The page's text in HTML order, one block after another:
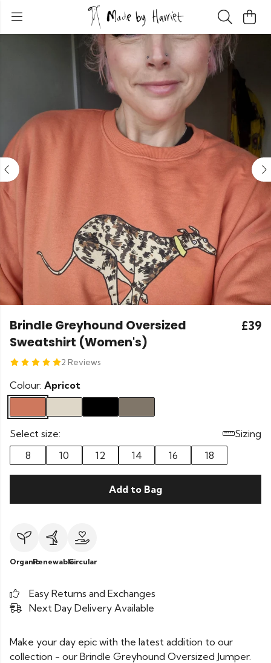
Brindle Greyhound Oversized
Sweatshirt (Women's)
2 Reviews
£39
Colour: Apricot
Select size:
Sizing
8
10 12 14 16 18
Add to Bag
OrganicRenewableCircular
Easy Returns and Exchanges
Next Day Delivery Available
Make your day epic with the latest addition to our
collection - our Brindle Greyhound Oversized Jumper.